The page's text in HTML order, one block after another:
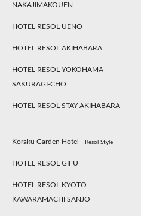
NAKAJIMAKOUEN
HOTEL RESOL UENO
HOTEL RESOL AKIHABARA
HOTEL RESOL YOKOHAMA
SAKURAGI-CHO
HOTEL RESOL STAY AKIHABARA
Koraku Garden Hotel Resol Style
HOTEL RESOL GIFU
HOTEL RESOL KYOTO
KAWARAMACHI SANJO